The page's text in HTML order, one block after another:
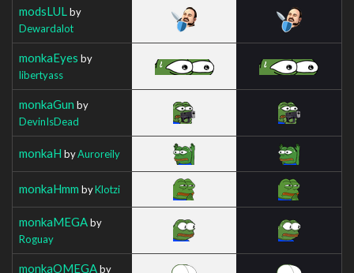
modsLUL by
Dewardalot
monkaEyes by
libertyass
monkaGun by
DevinIsDead
monkaH byAuroreily
monkaHmm byKlotzi
monkaMEGAby
Roguay
monkaOMEGAby